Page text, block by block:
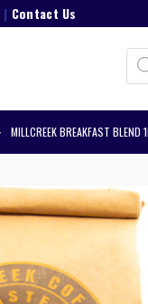
| Contact Us
MILLCREEK BREAKFAST BLEND